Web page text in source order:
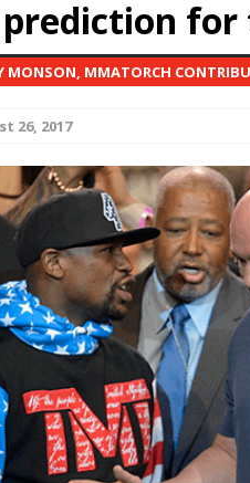
The Bad, and The Ugly from
The Bad, and The Ugly from
The Bad, and The Ugly from
The Bad, and The Ugly from
Rodriguez, and MVP-PFL
MONSON, MMATORCH
26, 2017